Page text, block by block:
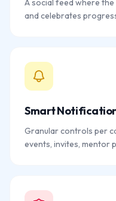
A social feed where
and celebrates
Smart
Granular controls per
events, invites, mentor